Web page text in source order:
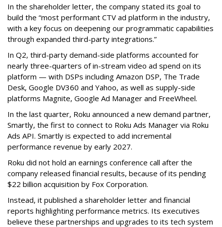
In the shareholder letter, the company stated its goal to
build the “most performant CTV ad platform in the industry,
with a key focus on deepening our programmatic capabilities
through expanded third-party integrations.”
In Q2, third-party demand-side platforms accounted for
nearly three-quarters of in-stream video ad spend on its
platform — with DSPs including Amazon DSP, The Trade
Desk, Google DV360 and Yahoo, as well as supply-side
platforms Magnite, Google Ad Manager and FreeWheel.
In the last quarter, Roku announced a new demand partner,
Smartly, the first to connect to Roku Ads Manager via Roku
Ads API. Smartly is expected to add incremental
performance revenue by early 2027.
Roku did not hold an earnings conference call after the
company released financial results, because of its pending
$22 billion acquisition by Fox Corporation.
Instead, it published a shareholder letter and financial
reports highlighting performance metrics. Its executives
believe these partnerships and upgrades to its tech system